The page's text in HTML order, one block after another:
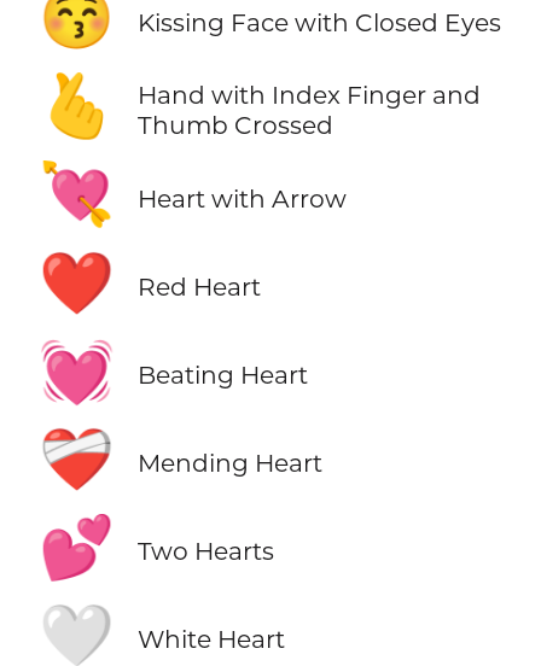
😚 Kissing Face with Closed Eyes
🫰
Hand with Index Finger and
Thumb Crossed
💘 Heart with Arrow
❤️ Red Heart
💓 Beating Heart
❤️‍🩹 Mending Heart
💕 Two Hearts
🤍 White Heart